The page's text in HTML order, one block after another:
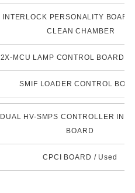
INTERLOCK PERSONALITY
CLEAN CHAMBER
2X-MCU LAMP CONTROL
SMIF LOADER CONTROL
DUAL HV-SMPS CONTROLLER
BOARD
CPCI BOARD / Used